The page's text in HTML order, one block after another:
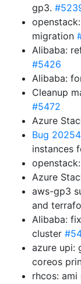
gp3.
migration
Alibaba:
#5426
Alibaba:
Cleanup
#5472
Azure
Bug
instances
Azure
aws-gp3
and
Alibaba:
cluster
azure upi:
coreos
rhcos: